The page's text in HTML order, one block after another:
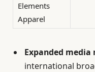
Elements
Apparel
Expanded media
international